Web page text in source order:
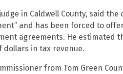
in Caldwell County, said
and has been forced to
agreements. He estimated
dollars in tax revenue.
from Tom Green